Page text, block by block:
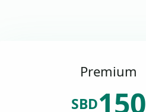
Premium
SBD150